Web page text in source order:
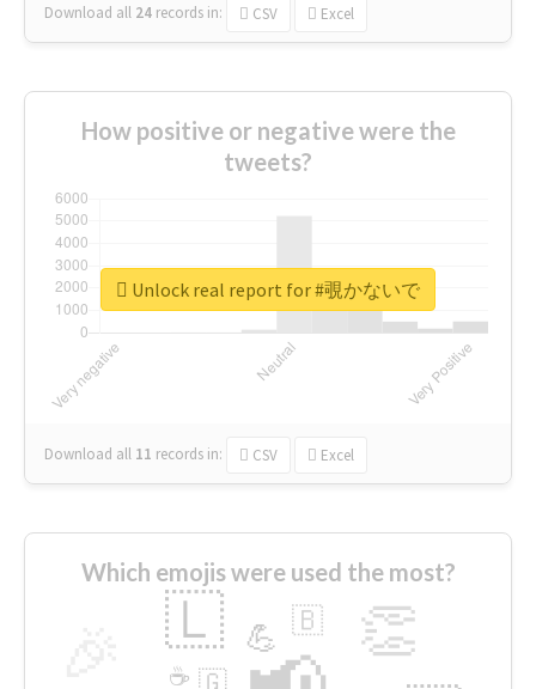
Download all 24 records in: CSV Excel
How positive or negative were the
tweets?
Download all 11 records in: CSV Excel
Unlock real report for #覗かないで
Which emojis were used the most?
👏
🇱 💪 🇧
🇬
☕